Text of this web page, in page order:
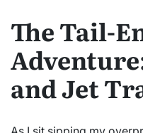
The Tail-
and Jet